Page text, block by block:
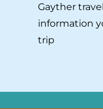
Gayther
information
trip